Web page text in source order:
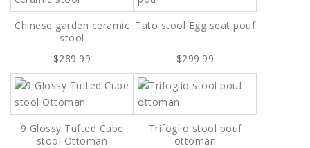
Chinese garden ceramic
stool
$289.99
Tato stool Egg seat pouf
$299.99
9 Glossy Tufted Cube
stool Ottoman
Trifoglio stool pouf
ottoman